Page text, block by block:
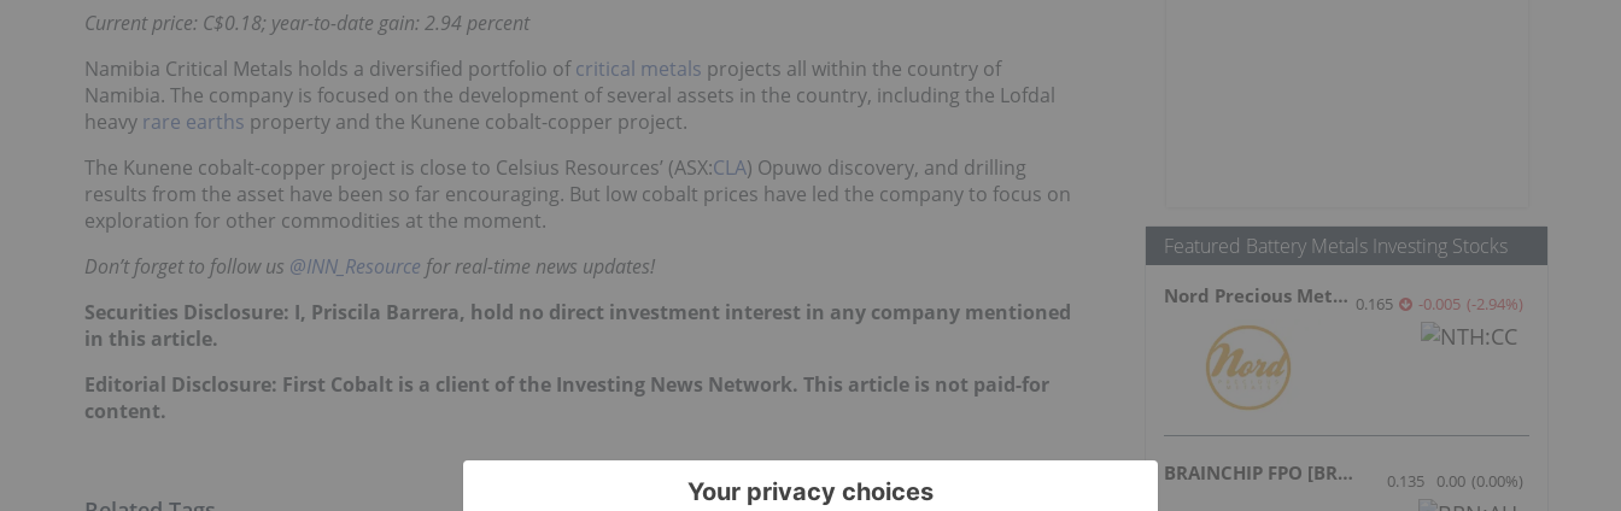
Current price: C$0.18; year-to-date gain: 2.94 percent
Namibia Critical Metals holds a diversified portfolio ofcritical metals projects all within the country of
Namibia. The company is focused on the development of several assets in the country, including the Lofdal
heavy rare earths property and the Kunene cobalt-copper project.
The Kunene cobalt-copper project is close to Celsius Resources’ (ASX:CLA) Opuwo discovery, and drilling
results from the asset have been so far encouraging. But low cobalt prices have led the company to focus on
exploration for other commodities at the moment.
Don’t forget to follow us @INN_Resource for real-time news updates!
Securities Disclosure: I, Priscila Barrera, hold no direct investment interest in any company mentioned
in this article.
Editorial Disclosure: First Cobalt is a client of the Investing News Network. This article is not paid-for
content.
Featured Battery Metals Investing Stocks
Nord Precious Metals 0.165 -0.005 (-2.94%)
BRAINCHIP FPO [BRN] 0.135 0.00 (0.00%)